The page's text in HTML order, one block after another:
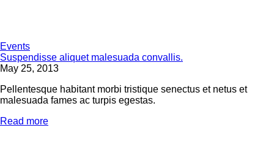
Events
Suspendisse aliquet malesuada convallis.
May 25, 2013
Pellentesque habitant morbi tristique senectus et netus et
malesuada fames ac turpis egestas.
Read more